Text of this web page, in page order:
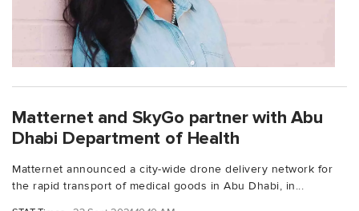
Matternet and SkyGo partner with Abu
Dhabi Department of Health
Matternet announced a city-wide drone delivery network for
the rapid transport of medical goods in Abu Dhabi, in...